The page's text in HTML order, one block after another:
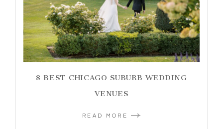
8 BEST CHICAGO SUBURB WEDDING
VENUES
READ MORE